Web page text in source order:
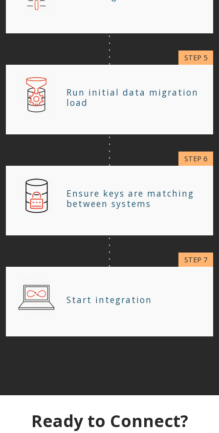
Run initial data migration
load
Ensure keys are matching
between systems
Start integration
Ready to Connect?